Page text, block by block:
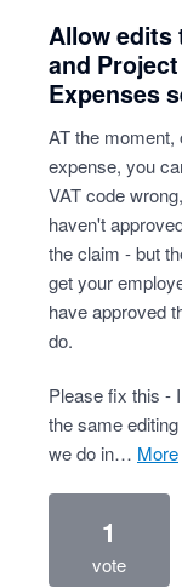
Allow edits
and
Expenses
AT the moment,
expense, you
VAT code
haven't
the claim - but
get your
have approved
do.
Please fix this -
the same
we do in…
more
1
vote